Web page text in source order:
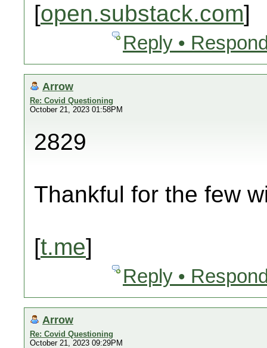
[open.substack.com]
Reply •
Arrow
Re: Covid Questioning
October 21, 2023 01:58PM
2829
Thankful for the few
[t.me]
Reply •
Arrow
Re: Covid Questioning
October 21, 2023 09:29PM